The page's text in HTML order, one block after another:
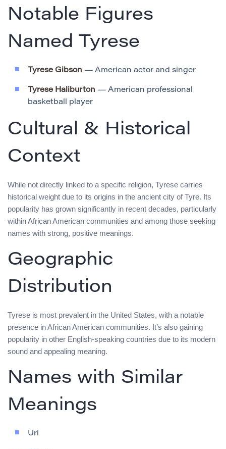
Notable Figures
Named Tyrese
Tyrese Gibson — American actor and singer
Tyrese Haliburton — American professional
basketball player
Cultural & Historical
Context
While not directly linked to a specific religion, Tyrese carries
historical weight due to its origins in the ancient city of Tyre. Its
popularity has grown significantly in recent decades, particularly
within African American communities and among those seeking
names with strong, positive meanings.
Geographic
Distribution
Tyrese is most prevalent in the United States, with a notable
presence in African American communities. It’s also gaining
popularity in other English-speaking countries due to its modern
sound and appealing meaning.
Names with Similar
Meanings
Uri